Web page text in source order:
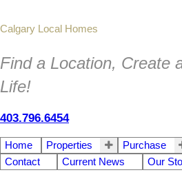
Calgary Local Homes
Find a Location, Create
Life!
403.796.6454
Home Properties Purchase
Contact
Current News Our